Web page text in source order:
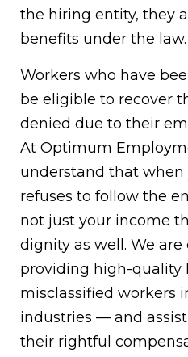
the hiring entity, they
benefits under the law.
Workers who have
be eligible to recover
denied due to their
At Optimum
understand that
refuses to follow the
not just your income
dignity as well. We
providing high-quality
misclassified workers
industries — and
their rightful